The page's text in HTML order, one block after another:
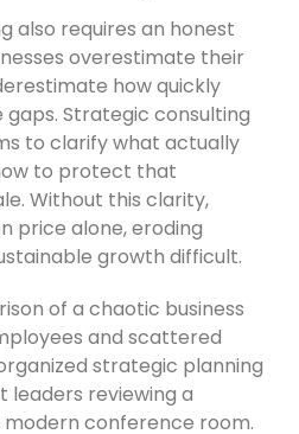
also requires an honest
overestimate their
how quickly
Strategic consulting
to clarify what actually
to protect that
Without this clarity,
price alone, eroding
growth difficult.